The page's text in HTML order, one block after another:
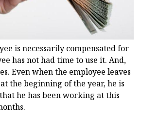
is necessarily compensated for
has not had time to use it. And,
Even when the employee leaves
the beginning of the year, he is
he has been working at this